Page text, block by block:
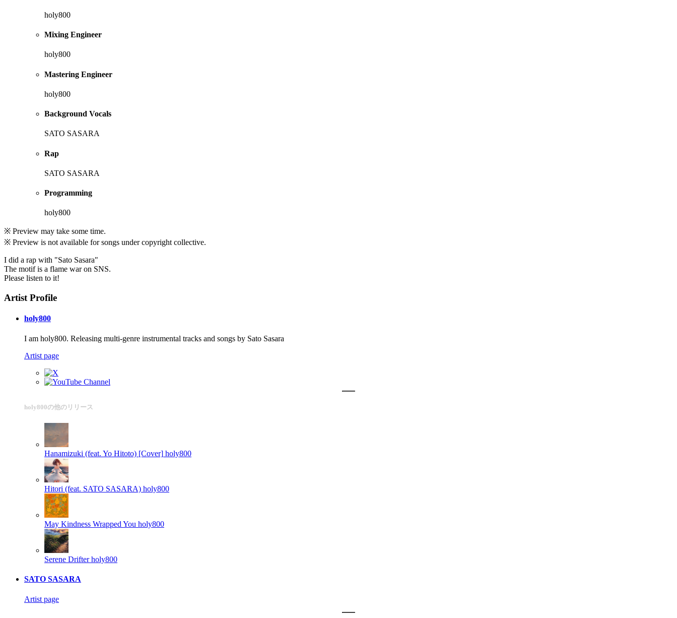
holy800
Mixing Engineer
holy800
Mastering Engineer
holy800
Background Vocals
SATO SASARA
Rap
SATO SASARA
Programming
holy800
※ Preview may take some time.
※ Preview is not available for songs under copyright collective.
I did a rap with "Sato Sasara"
The motif is a flame war on SNS.
Please listen to it!
Artist Profile
holy800
I am holy800. Releasing multi-genre instrumental tracks and songs by Sato Sasara
Artist page
holy800の他のリリース
Hanamizuki (feat. Yo Hitoto) [Cover] holy800
Hitori (feat. SATO SASARA) holy800
May Kindness Wrapped You holy800
Serene Drifter holy800
SATO SASARA
Artist page